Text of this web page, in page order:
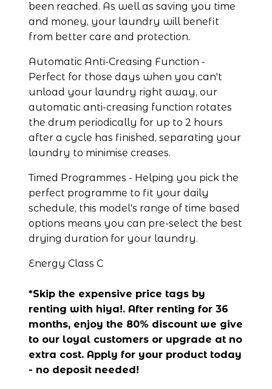
been reached. As well as saving you time
and money, your laundry will benefit
from better care and protection.
Automatic Anti-Creasing Function -
Perfect for those days when you can't
unload your laundry right away, our
automatic anti-creasing function rotates
the drum periodically for up to 2 hours
after a cycle has finished, separating your
laundry to minimise creases.
Timed Programmes - Helping you pick the
perfect programme to fit your daily
schedule, this model's range of time based
options means you can pre-select the best
drying duration for your laundry.
Energy Class C
*Skip the expensive price tags by
renting with hiya!. After renting for 36
months, enjoy the 80% discount we give
to our loyal customers or upgrade at no
extra cost. Apply for your product today
- no deposit needed!